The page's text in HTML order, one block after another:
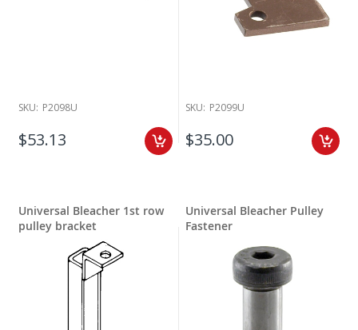
SKU: P2098U
$53.13
SKU: P2099U
$35.00
Universal Bleacher 1st row
pulley bracket
Universal Bleacher Pulley
Fastener